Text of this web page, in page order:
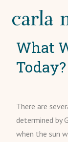
What
Today?
There are
determined by
when the sun